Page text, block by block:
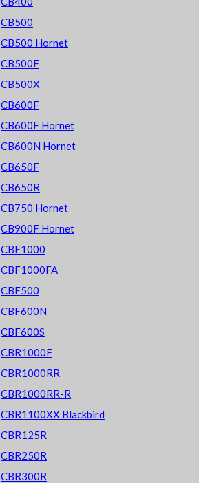
CB500
CB500 Hornet
CB500F
CB500X
CB600F
CB600F Hornet
CB600N Hornet
CB650F
CB650R
CB750 Hornet
CB900F Hornet
CBF1000
CBF1000FA
CBF500
CBF600N
CBF600S
CBR1000F
CBR1000RR
CBR1000RR-R
CBR1100XX Blackbird
CBR125R
CBR250R
CBR300R